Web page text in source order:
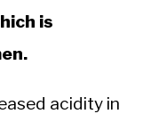
is
acidity in